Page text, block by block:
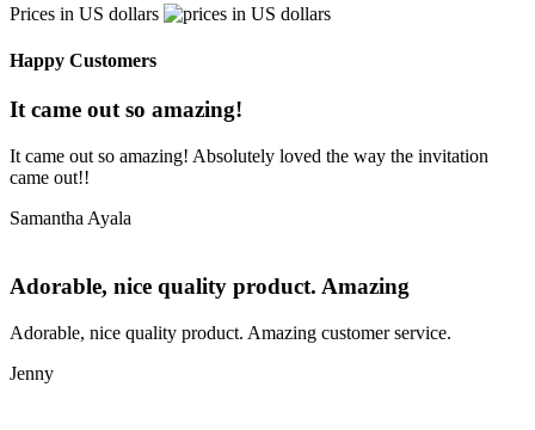
Prices in US dollars
Happy Customers
It came out so amazing!
It came out so amazing! Absolutely loved the way the invitation
came out!!
Samantha Ayala
Adorable, nice quality product. Amazing
Adorable, nice quality product. Amazing customer service.
Jenny